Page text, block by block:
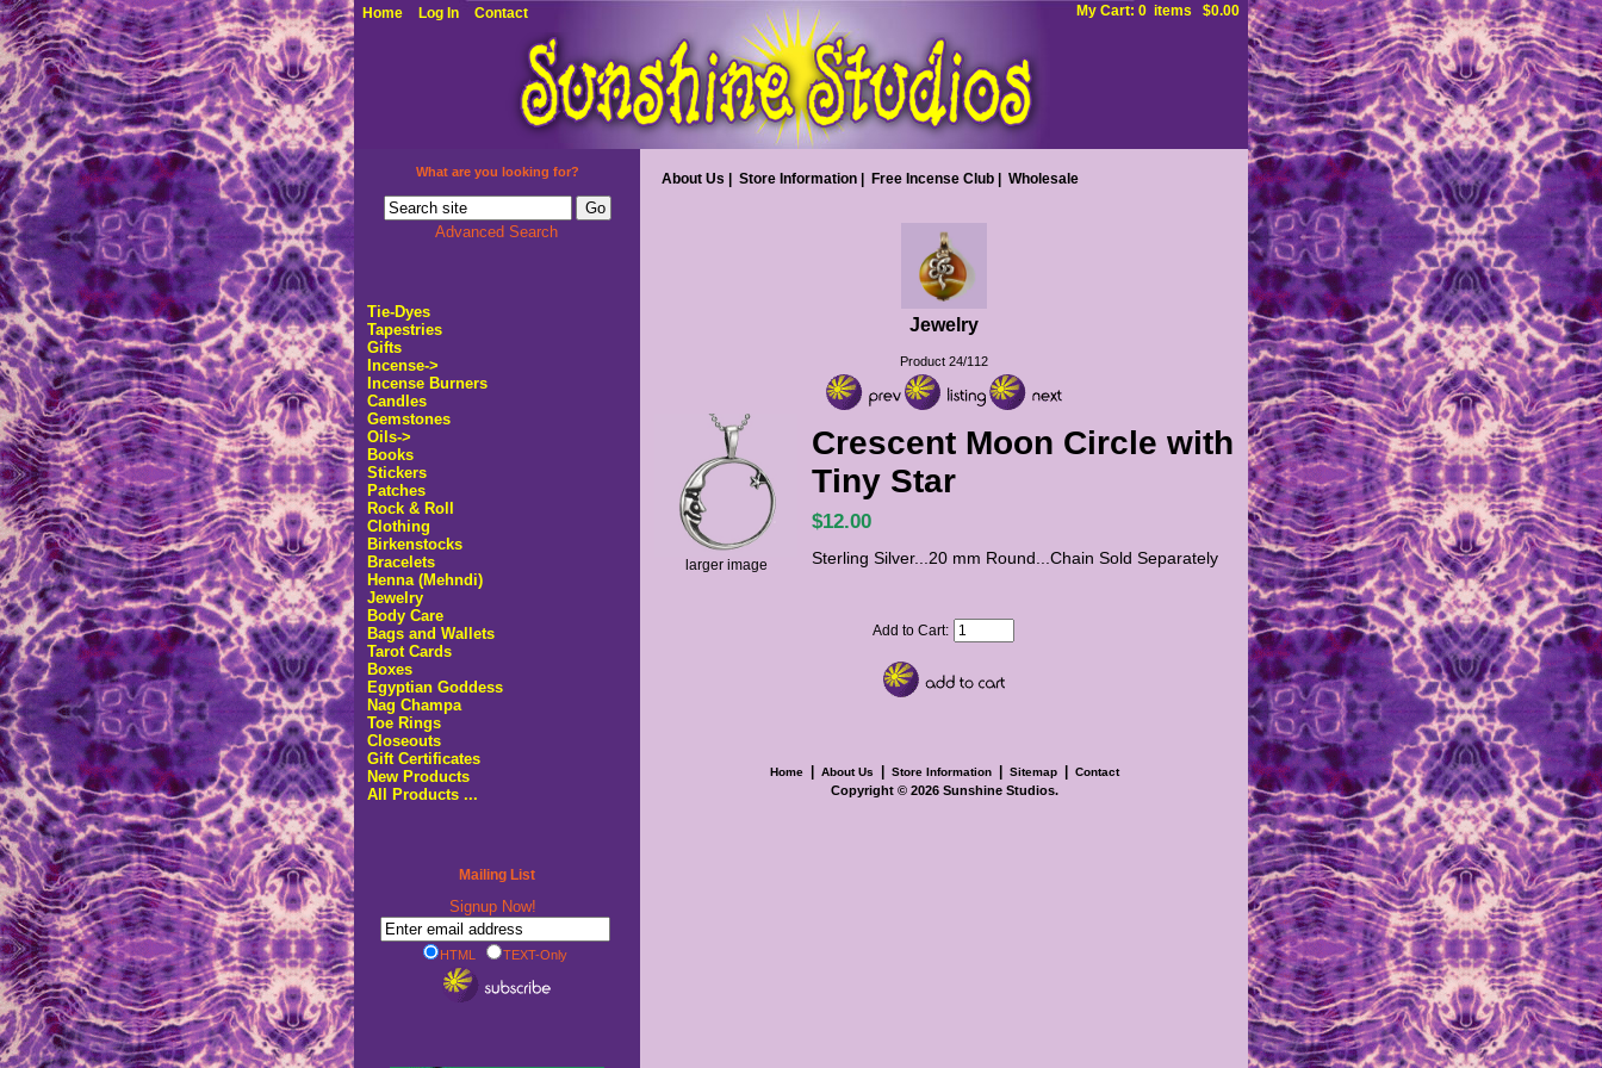
Home Log In Contact My Cart: 0 items $0.00
What are you looking for?
Advanced Search
Tie-Dyes
Tapestries
Gifts
Incense->
Incense Burners
Candles
Gemstones
Oils->
Books
Stickers
Patches
Rock & Roll
Clothing
Birkenstocks
Bracelets
Henna (Mehndi)
Jewelry
Body Care
Bags and Wallets
Tarot Cards
Boxes
Egyptian Goddess
Nag Champa
Toe Rings
Closeouts
Gift Certificates
New Products
All Products ...
Mailing List
Signup Now!
HTML TEXT-Only
About Us Store Information Free Incense Club Wholesale
Jewelry
Product 24/112
larger image
Crescent Moon Circle with
Tiny Star
$12.00
Sterling Silver...20 mm Round...Chain Sold Separately
Add to Cart:
Home About Us Store Information| Sitemap| Contact
Copyright © 2026 Sunshine Studios.